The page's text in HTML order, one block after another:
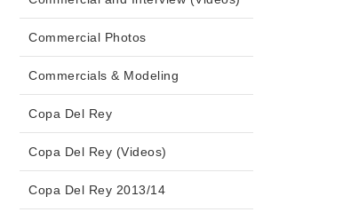
Commercial Photos
Commercials & Modeling
Copa Del Rey
Copa Del Rey (Videos)
Copa Del Rey 2013/14